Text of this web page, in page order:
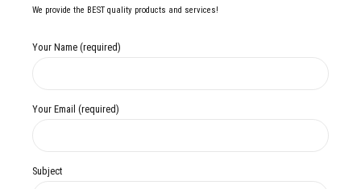
We provide the BEST quality products and services!
Your Name (required)
Your Email (required)
Subject